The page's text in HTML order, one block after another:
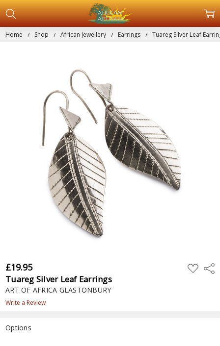
Home Shop African Jewellery Earrings Tuareg Silver Leaf
£19.95 ADD
TO
Tuareg Silver Leaf Earrings
ART OF AFRICA GLASTONBURY
Write a Review
Options